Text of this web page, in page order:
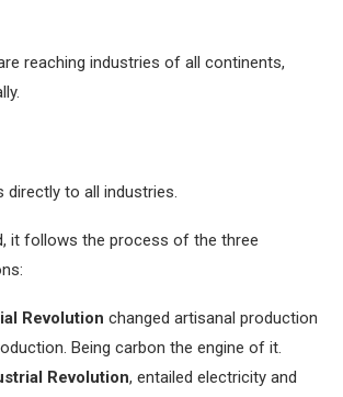
reaching industries of all continents,
to all industries.
it follows the process of the three
Revolution changed artisanal production
Being carbon the engine of it.
Revolution, entailed electricity and